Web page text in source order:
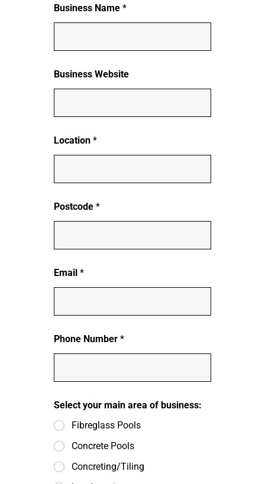
Business Name*
Business Website
Location*
Postcode*
Email*
Phone Number*
Select your main area of business:
Fibreglass Pools
Concrete Pools
Concreting/Tiling